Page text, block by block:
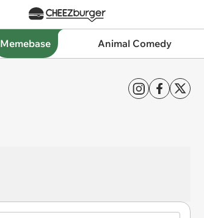
Memebase Animal Comedy